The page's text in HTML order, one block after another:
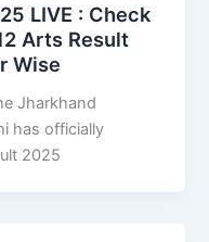
LIVE : Check
Arts Result
Wise
Jharkhand
has officially
2025